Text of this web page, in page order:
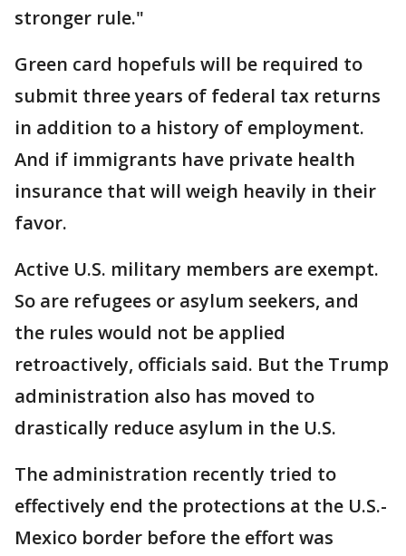
stronger rule."
Green card hopefuls will be required to
submit three years of federal tax returns
in addition to a history of employment.
And if immigrants have private health
insurance that will weigh heavily in their
favor.
Active U.S. military members are exempt.
So are refugees or asylum seekers, and
the rules would not be applied
retroactively, officials said. But the Trump
administration also has moved to
drastically reduce asylum in the U.S.
The administration recently tried to
effectively end the protections at the U.S.-
Mexico border before the effort was